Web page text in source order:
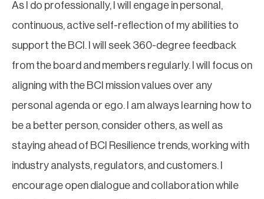
As I do professionally, I will engage in personal,
continuous, active self-reflection of my abilities to
support the BCI. I will seek 360-degree feedback
from the board and members regularly. I will focus on
aligning with the BCI mission values over any
personal agenda or ego. I am always learning how to
be a better person, consider others, as well as
staying ahead of BCI Resilience trends, working with
industry analysts, regulators, and customers. I
encourage open dialogue and collaboration while